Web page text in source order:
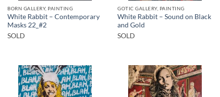
BORN GALLERY, PAINTING
White Rabbit – Contemporary
Masks 22_#2
SOLD
GOTIC GALLERY, PAINTING
White Rabbit – Sound on Black
and Gold
SOLD